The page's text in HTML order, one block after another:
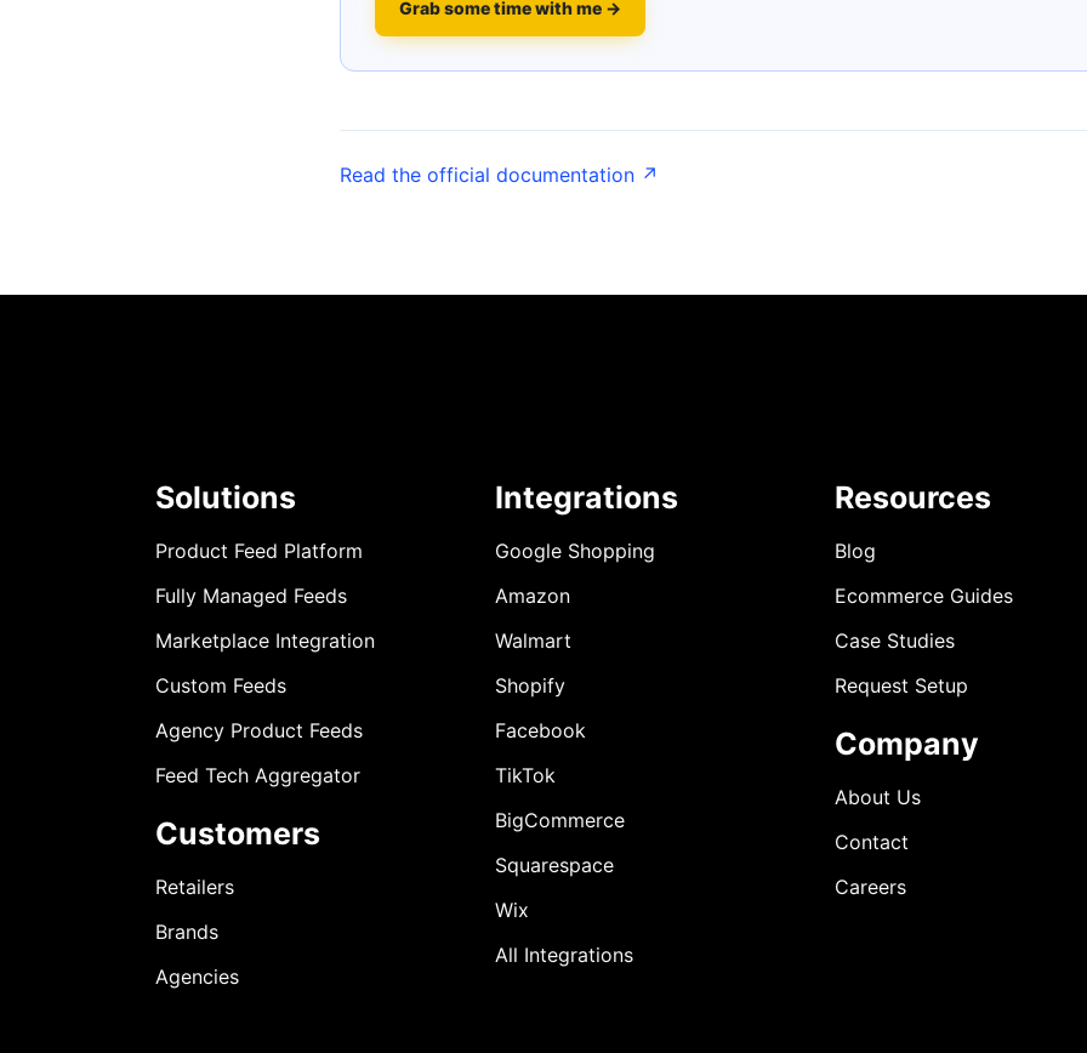
Grab some time with me →
Read the official documentation ↗
Solutions
Product Feed Platform
Fully Managed Feeds
Marketplace Integration
Custom Feeds
Agency Product Feeds
Feed Tech Aggregator
Customers
Retailers
Brands
Agencies
Integrations
Google Shopping
Amazon
Walmart
Shopify
Facebook
TikTok
BigCommerce
Squarespace
Wix
All Integrations
Resources
Blog
Ecommerce Guides
Case Studies
Request Setup
Company
About Us
Contact
Careers